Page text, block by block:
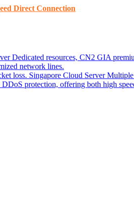
​​Direct Connection
Dedicated resources, CN2 GIA
network lines.
loss. Singapore Cloud Server Multiple
protection, offering both high